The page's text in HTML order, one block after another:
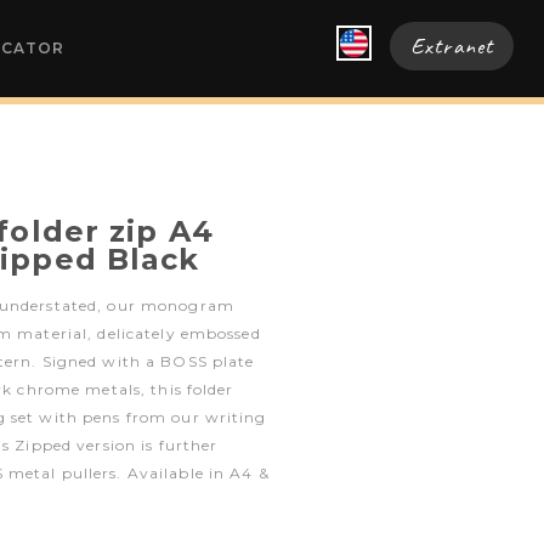
Extranet
zip A4
Black
our monogram
material, delicately embossed
Signed with a BOSS plate
chrome metals, this folder
set with pens from our writing
Zipped version is further
metal pullers. Available in A4 &